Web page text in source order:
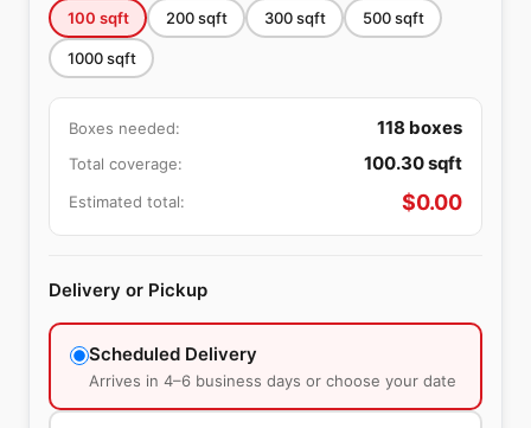
100 sqft 200sqft 300sqft 500sqft
1000sqft
Boxes needed: 118 boxes
Total coverage: 100.30sqft
Estimated total: $0.00
Delivery or Pickup
Scheduled Delivery
Arrives in 4–6 business days or choose your date